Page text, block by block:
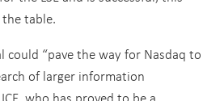
table.
could “pave the way for Nasdaq to
of larger information
who has proved to be a